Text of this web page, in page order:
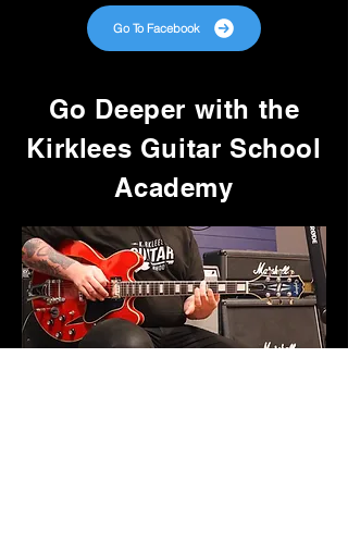
Go To Facebook
Go Deeper with the
Kirklees Guitar School
Academy